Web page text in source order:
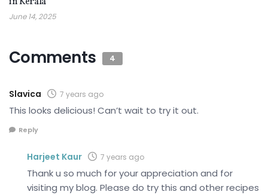
June 14, 2025
Comments 4
Slavica 7 years ago
This looks delicious! Can’t wait to try it out.
Reply
Harjeet Kaur 7 years ago
Thank u so much for your appreciation and for
visiting my blog. Please do try this and other recipes